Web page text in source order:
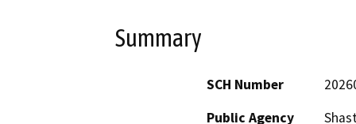
Summary
SCH Number
Public Agency